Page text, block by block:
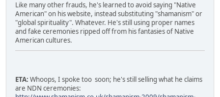
Like many other frauds, he's learned to avoid saying "Native
American" on his website, instead substituting "shamanism" or
"global spirituality". Whatever. He's still using proper names
and fake ceremonies ripped off from his fantasies of Native
American cultures.
ETA: Whoops, I spoke too soon; he's still selling what he claims
are NDN ceremonies: